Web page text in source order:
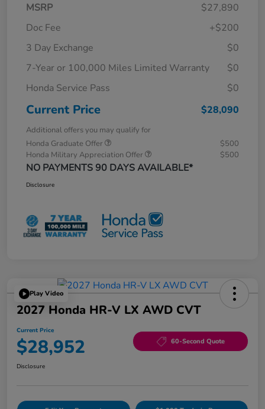
MSRP
$27,890
Doc Fee
+$200
3 Day Exchange
$0
7-Year or 100,000 Miles Limited Warranty
$0
Honda Service Pass
$0
Current Price $28,090
Additional offers you may qualify for
Honda Graduate Offer
$500
Honda Military Appreciation Offer
$500
NO PAYMENTS 90 DAYS AVAILABLE*
Disclosure
Play Video
2027 Honda HR-V LX AWD CVT
Current Price
$28,952 60-Second Quote
Disclosure